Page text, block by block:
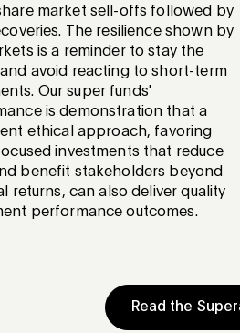
market sell-offs followed by
The resilience shown by
is a reminder to stay the
avoid reacting to short-term
Our super funds'
is demonstration that a
ethical approach, favoring
investments that reduce
benefit stakeholders beyond
returns, can also deliver quality
performance outcomes.
Read the